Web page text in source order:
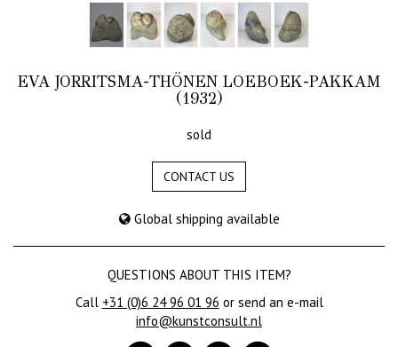
EVA JORRITSMA-THÖNEN LOEBOEK-PAKKAM
(1932)
sold
CONTACT US
Global shipping available
QUESTIONS ABOUT THIS ITEM?
Call +31 (0)6 24 96 01 96 or send an e-mail
info@kunstconsult.nl